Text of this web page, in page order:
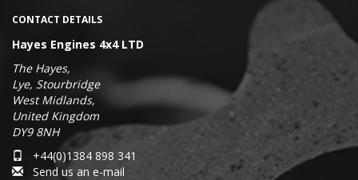
CONTACT DETAILS
Hayes Engines 4x4 LTD
The Hayes,
Lye, Stourbridge
West Midlands,
United Kingdom
DY9 8NH
+44(0)1384 898 341
Send us an e-mail